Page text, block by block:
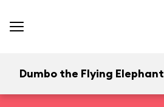
Dumbo the Flying Elephant